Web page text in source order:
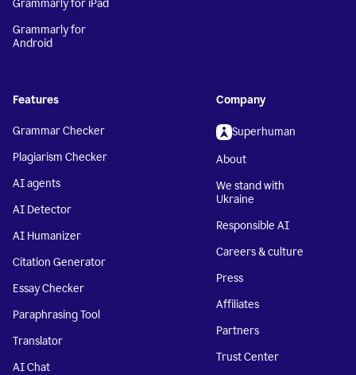
Grammarly for iPad
Grammarly for
Android
Features
Grammar Checker
Plagiarism Checker
AI agents
AI Detector
AI Humanizer
Citation Generator
Essay Checker
Paraphrasing Tool
Translator
AI Chat
Company
Superhuman
About
We stand with
Ukraine
Responsible AI
Careers & culture
Press
Affiliates
Partners
Trust Center